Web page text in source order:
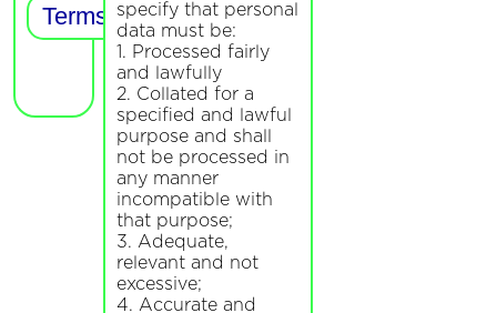
specify that personal
data must be:
1. Processed fairly
and lawfully
2. Collated for a
specified and lawful
purpose and shall
not be processed in
any manner
incompatible with
that purpose;
3. Adequate,
relevant and not
excessive;
4. Accurate and